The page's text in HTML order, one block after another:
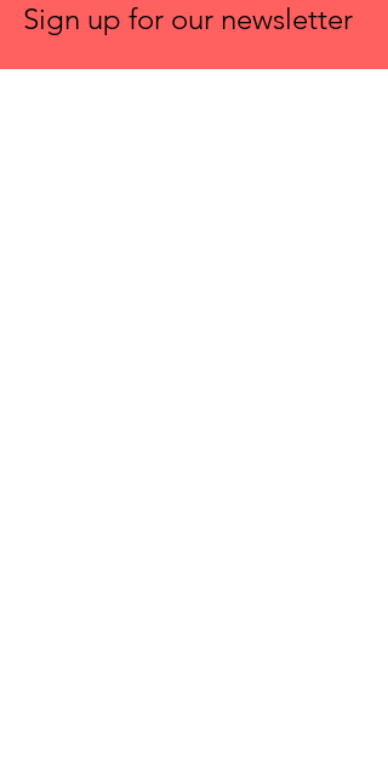
Sign up for our newsletter